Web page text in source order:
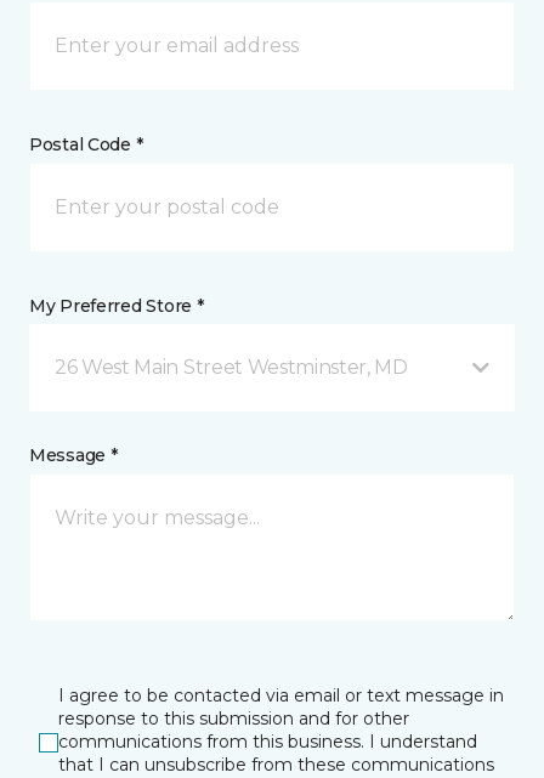
Postal Code *
My Preferred Store *
26 West Main Street Westminster, MD
Message *
I agree to be contacted via email or text message in
response to this submission and for other
communications from this business. I understand
that I can unsubscribe from these communications